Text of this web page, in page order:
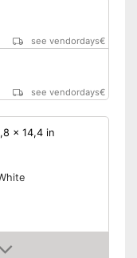
see vendordays€
see vendordays€
x 14,4 in